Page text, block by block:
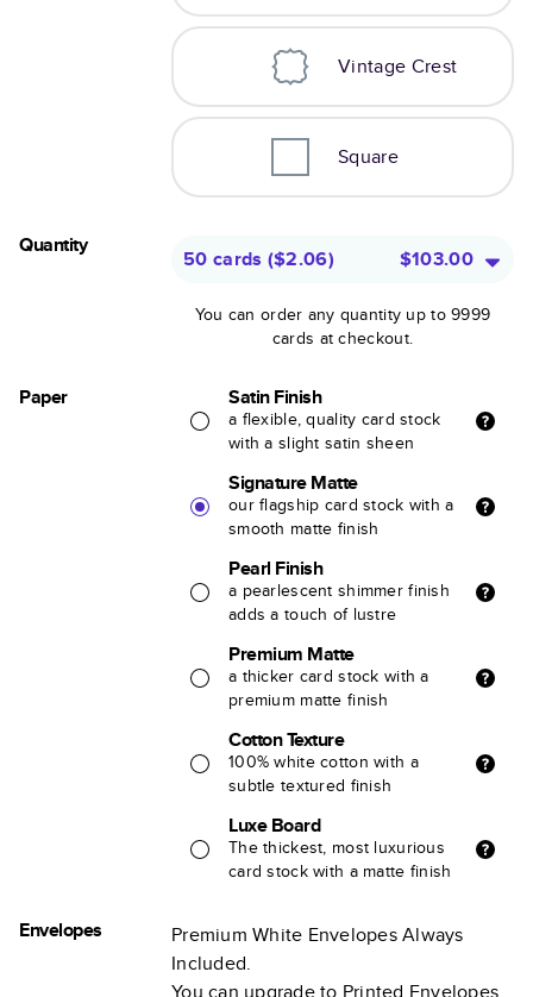
Vintage Crest
Square
Quantity
50 cards ($2.06) $103.00
You can order any quantity up to 9999
cards at checkout.
Paper Satin Finish
a flexible, quality card stock
with a slight satin sheen
Signature Matte
our flagship card stock with a
smooth matte finish
Pearl Finish
a pearlescent shimmer finish
adds a touch of lustre
Premium Matte
a thicker card stock with a
premium matte finish
Cotton Texture
100% white cotton with a
subtle textured finish
Luxe Board
The thickest, most luxurious
card stock with a matte finish
Envelopes
Premium White Envelopes Always
Included.